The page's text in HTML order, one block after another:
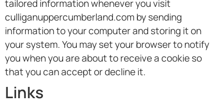
tailored information whenever you visit
culliganuppercumberland.com by sending
information to your computer and storing it on
your system. You may set your browser to notify
you when you are about to receive a cookie so
that you can accept or decline it.
Links